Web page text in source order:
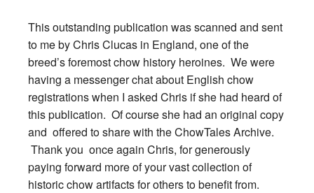
This outstanding publication was scanned and sent
to me by Chris Clucas in England, one of the
breed’s foremost chow history heroines. We were
having a messenger chat about English chow
registrations when I asked Chris if she had heard of
this publication. Of course she had an original copy
and offered to share with the ChowTales Archive.
Thank you once again Chris, for generously
paying forward more of your vast collection of
historic chow artifacts for others to benefit from.